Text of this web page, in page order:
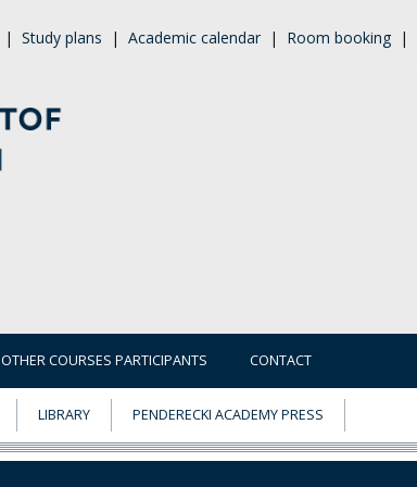
| Study plans | Academic calendar | Room booking |
OTHER COURSES PARTICIPANTS CONTACT
LIBRARY PENDERECKI ACADEMY PRESS